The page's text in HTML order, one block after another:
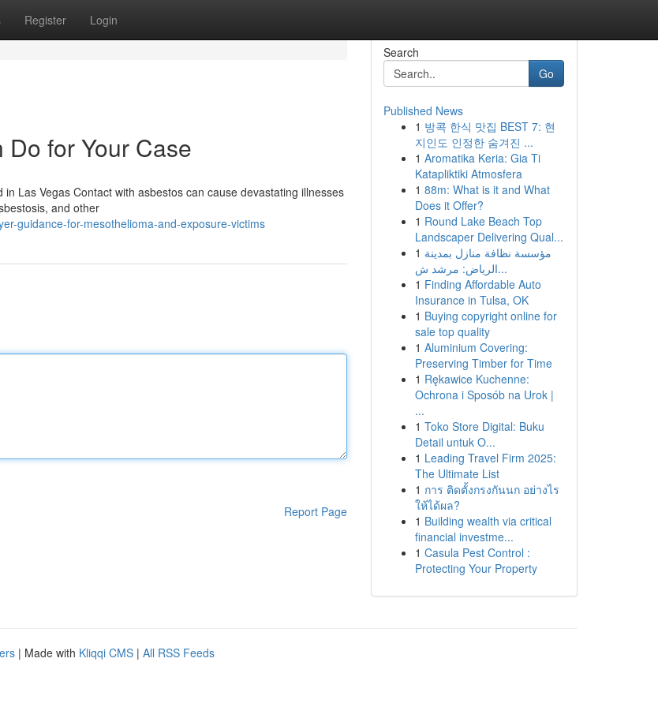
Register Login
for Your Case
Las Vegas Contact with asbestos can cause devastating illnesses
and other
guidance-for-mesothelioma-and-exposure-victims
Report Page
Search
Go
Published News
1 방콕 한식 맛집 BEST 7: 현
지인도 인정한 숨겨진 ...
1 Aromatika Keria: Gia Ti
Katapliktiki Atmosfera
1 88m: What is it and What
Does it Offer?
1 Round Lake Beach Top
Landscaper Delivering Qual...
1 مؤسسة نظافة منازل بمدينة
الرياض: مرشد ش...
1 Finding Affordable Auto
Insurance in Tulsa, OK
1 Buying copyright online for
sale top quality
1 Aluminium Covering:
Preserving Timber for Time
1 Rękawice Kuchenne:
Ochrona i Sposób na Urok |
...
1 Toko Store Digital: Buku
Detail untuk O...
1 Leading Travel Firm 2025:
The Ultimate List
1 การ ติดตั้งกรงกันนก อย่างไร
ให้ได้ผล?
1 Building wealth via critical
financial investme...
1 Casula Pest Control :
Protecting Your Property
| Made with Kliqqi CMS | All RSS Feeds